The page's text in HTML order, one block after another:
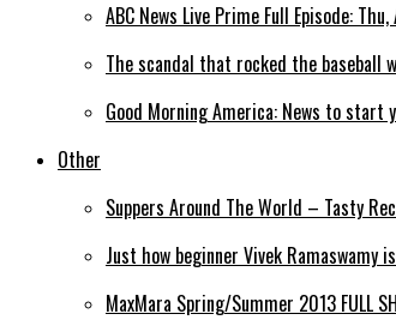
ABC News Live Prime Full Episode:
The scandal that rocked the baseball
Good Morning America: News to start
Other
Suppers Around The World – Tasty
Just how beginner Vivek Ramaswamy
MaxMara Spring/Summer 2013 FULL